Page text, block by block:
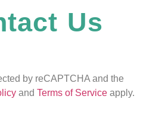
Us
by reCAPTCHA and the
and Terms of Service apply.